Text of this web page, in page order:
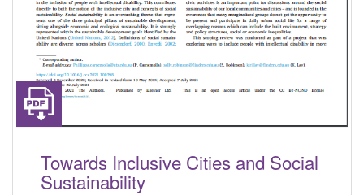
Towards Inclusive Cities and Social
Sustainability